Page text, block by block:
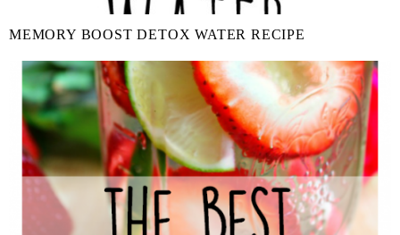
MEMORY BOOST DETOX WATER RECIPE